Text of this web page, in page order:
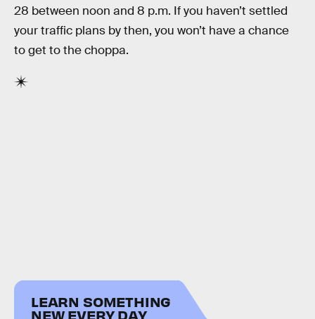
28 between noon and 8 p.m. If you haven’t settled
your traffic plans by then, you won’t have a chance
to get to the choppa.
LEARN SOMETHING
NEW EVERY DAY